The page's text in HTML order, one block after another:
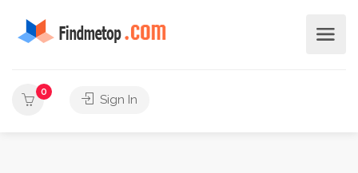
0
Sign In